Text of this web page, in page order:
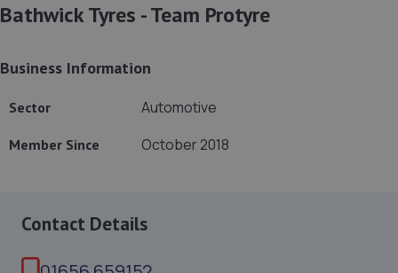
Bathwick Tyres - Team Protyre
Business Information
Sector Automotive
Member Since October 2018
Contact Details